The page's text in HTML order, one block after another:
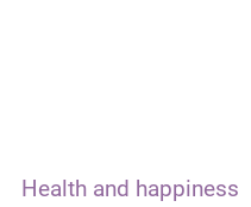
Health and happiness